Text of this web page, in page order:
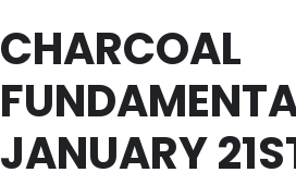
CHARCOAL
JANUARY